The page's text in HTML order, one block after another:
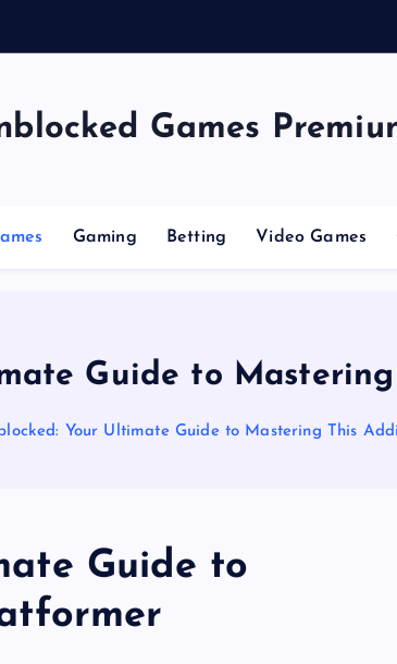
Games
Gaming Betting Video Games
Guide to
Your Ultimate Guide to Mastering This
Guide to